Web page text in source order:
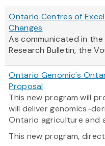
Ontario Centres of
Changes
As communicated in the
Research Bulletin, the
Ontario Genomic's
Proposal
This new program will
will deliver genomics-
Ontario agriculture and
This new program,